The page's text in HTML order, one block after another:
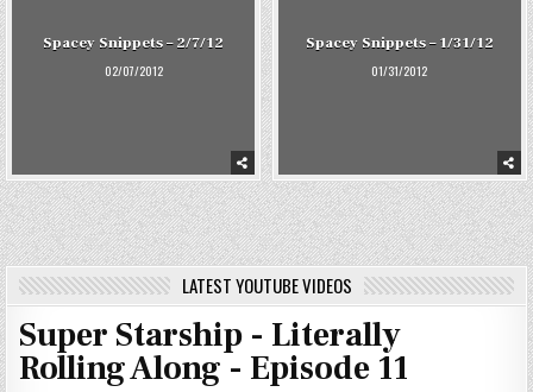
Spacey Snippets – 2/7/12
02/07/2012
Spacey Snippets – 1/31/12
01/31/2012
LATEST YOUTUBE VIDEOS
Super Starship - Literally
Rolling Along - Episode 11